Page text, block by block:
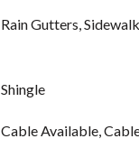
Rain Gutters,
Shingle
Cable Available,